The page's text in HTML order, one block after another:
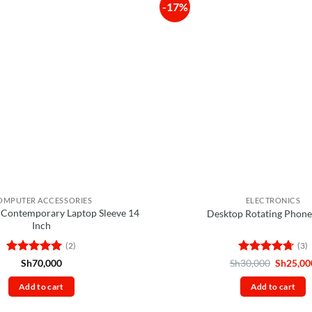
ACCESSORIES
Laptop Sleeve 14
Inch
Rated5
(2)
Sh70,000
Add to cart
-17%
ELECTRONICS
Desktop Rotating
Rated4.67
(3)
Sh30,000 Original
was:
Sh30,000.
Sh
Add to cart